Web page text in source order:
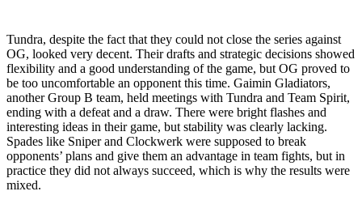
Tundra, despite the fact that they could not close the series against
OG, looked very decent. Their drafts and strategic decisions showed
flexibility and a good understanding of the game, but OG proved to
be too uncomfortable an opponent this time. Gaimin Gladiators,
another Group B team, held meetings with Tundra and Team Spirit,
ending with a defeat and a draw. There were bright flashes and
interesting ideas in their game, but stability was clearly lacking.
Spades like Sniper and Clockwerk were supposed to break
opponents’ plans and give them an advantage in team fights, but in
practice they did not always succeed, which is why the results were
mixed.